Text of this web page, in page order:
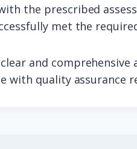
the prescribed
met the
and
with quality assurance